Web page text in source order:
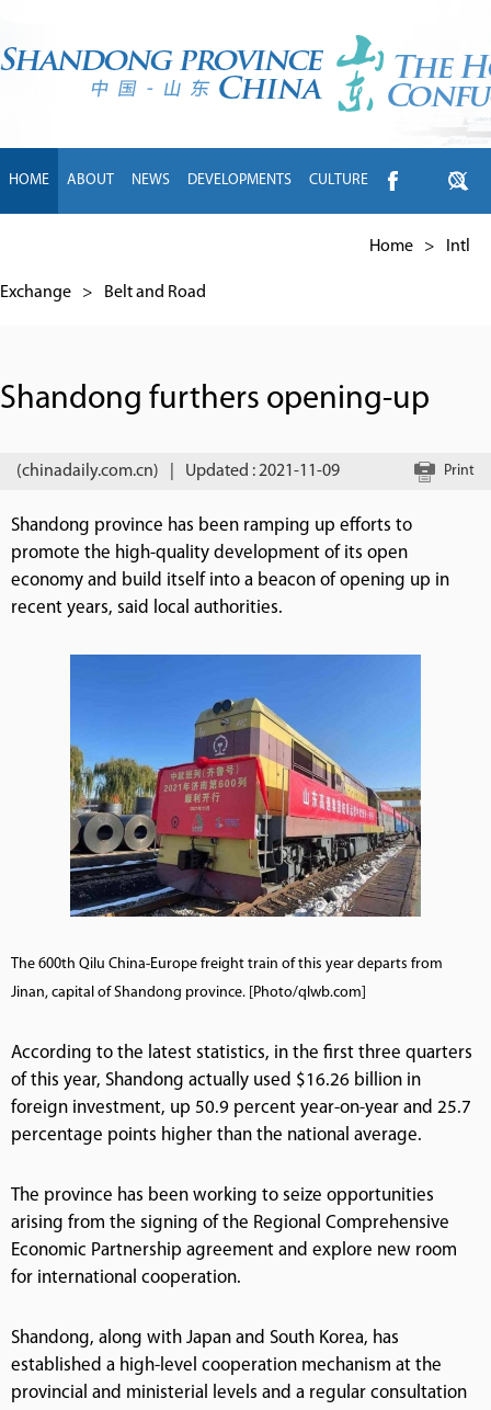
HOME ABOUT NEWS DEVELOPMENTS CULTURE
Home > Intl
Exchange > Belt and Road
Shandong furthers opening-up
(chinadaily.com.cn) Updated : 2021-11-09 Print
Shandong province has been ramping up efforts to
promote the high-quality development of its open
economy and build itself into a beacon of opening up in
recent years, said local authorities.
The 600th Qilu China-Europe freight train of this year departs from
Jinan, capital of Shandong province. [Photo/qlwb.com]
According to the latest statistics, in the first three quarters
of this year, Shandong actually used $16.26 billion in
foreign investment, up 50.9 percent year-on-year and 25.7
percentage points higher than the national average.
The province has been working to seize opportunities
arising from the signing of the Regional Comprehensive
Economic Partnership agreement and explore new room
for international cooperation.
Shandong, along with Japan and South Korea, has
established a high-level cooperation mechanism at the
provincial and ministerial levels and a regular consultation